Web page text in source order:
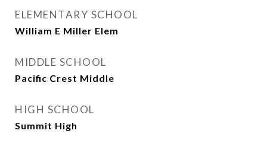
ELEMENTARY SCHOOL
William E Miller Elem
MIDDLE SCHOOL
Pacific Crest Middle
HIGH SCHOOL
Summit High